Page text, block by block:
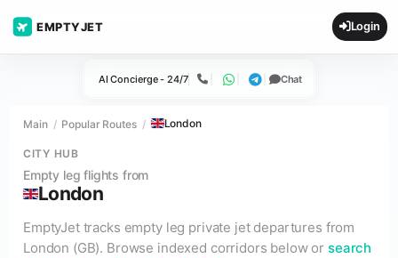
EMPTYJET Login
AI Concierge - 24/7 Call WhatsApp
Telegram
Chat
Main Popular Routes London
CITY HUB
Empty leg flights from
London
EmptyJet tracks empty leg private jet departures from
London (GB). Browse indexed corridors below or search